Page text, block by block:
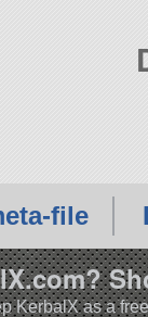
file
KerbalX as a